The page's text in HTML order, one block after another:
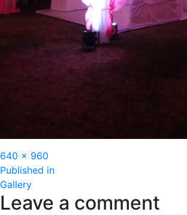
Full
size
640 × 960
Post
navigation
Published in
Gallery
Leave a comment